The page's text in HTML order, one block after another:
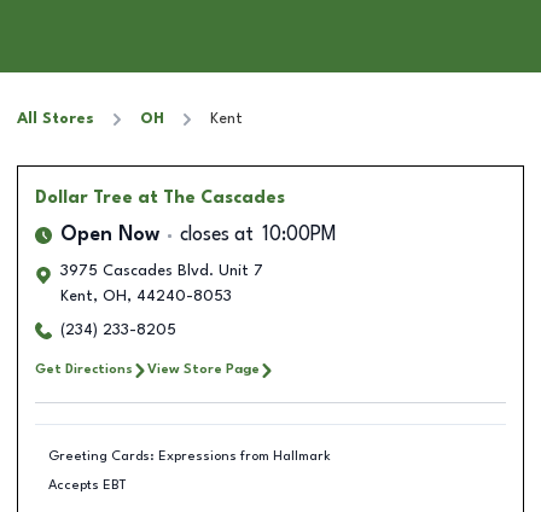
All Stores OH Kent
Dollar Tree at The Cascades
Open Now closes at 10:00PM
3975 Cascades Blvd. Unit 7
Kent, OH , 44240-8053
(234) 233-8205
Get Directions View Store Page
Greeting Cards: Expressions from Hallmark
Accepts EBT